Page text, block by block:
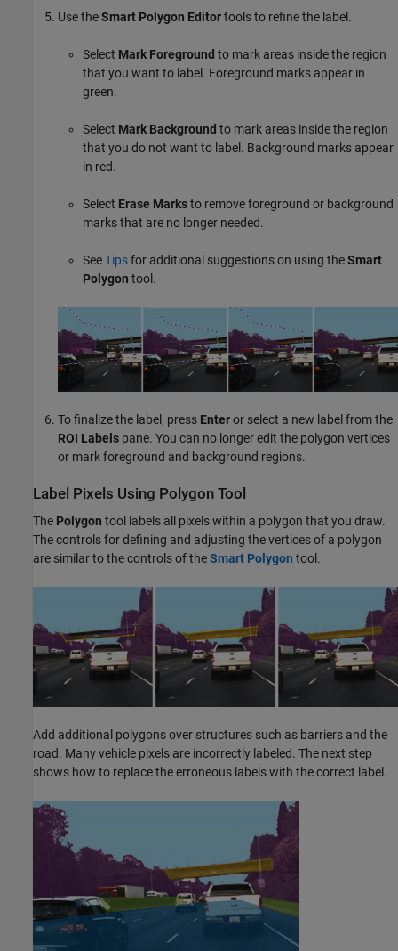
Use theSmart Polygon Editortools to refine the label.
Select Mark Foreground to mark areas inside the region
that you want to label. Foreground marks appear in
green.
Select Mark Background to mark areas inside the region
that you do not want to label. Background marks appear
in red.
Select Erase Marksto remove foreground or background
marks that are no longer needed.
SeeTipsfor additional suggestions on using theSmart
Polygon tool.
To finalize the label, press Enteror select a new label from the
ROI Labels pane. You can no longer edit the polygon vertices
or mark foreground and background regions.
Label Pixels Using Polygon Tool
The Polygon tool labels all pixels within a polygon that you draw.
The controls for defining and adjusting the vertices of a polygon
are similar to the controls of theSmart Polygon tool.
Add additional polygons over structures such as barriers and the
road. Many vehicle pixels are incorrectly labeled. The next step
shows how to replace the erroneous labels with the correct label.